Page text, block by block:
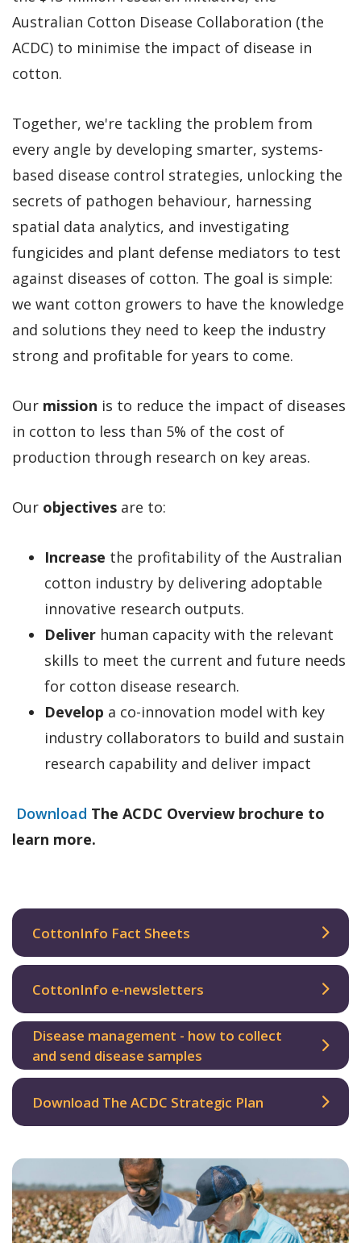
Australian Cotton Disease Collaboration (the
ACDC) to minimise the impact of disease in
cotton.
Together, we're tackling the problem from
every angle by developing smarter, systems-
based disease control strategies, unlocking the
secrets of pathogen behaviour, harnessing
spatial data analytics, and investigating
fungicides and plant defense mediators to test
against diseases of cotton. The goal is simple:
we want cotton growers to have the knowledge
and solutions they need to keep the industry
strong and profitable for years to come.
Our mission is to reduce the impact of diseases
in cotton to less than 5% of the cost of
production through research on key areas.
Our objectives are to:
Increase the profitability of the Australian
cotton industry by delivering adoptable
innovative research outputs.
Deliver human capacity with the relevant
skills to meet the current and future needs
for cotton disease research.
Develop a co-innovation model with key
industry collaborators to build and sustain
research capability and deliver impact
Download The ACDC Overview brochure to
learn more.
CottonInfo Fact Sheets
CottonInfo e-newsletters
Disease management - how to collect
and send disease samples
Download The ACDC Strategic Plan